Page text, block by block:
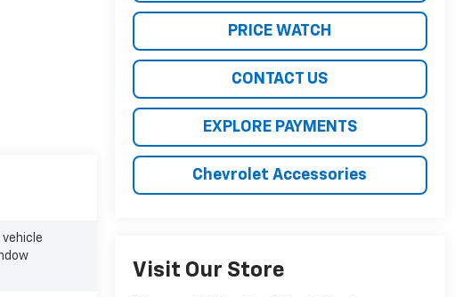
PRICE WATCH
CONTACT US
EXPLORE PAYMENTS
Chevrolet Accessories
Visit Our Store